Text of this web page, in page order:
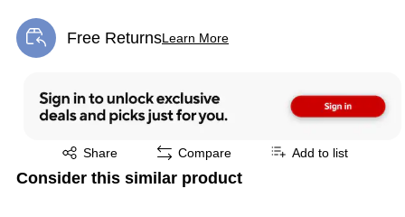
Free ReturnsLearn More
Exited tooltip
Share
Exited tooltip Compare Add to list
Consider this similar product